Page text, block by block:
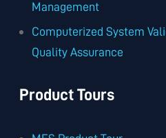
Management
Computerized System
Quality Assurance
Product Tours